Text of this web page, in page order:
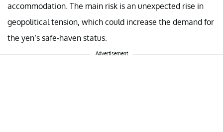
accommodation. The main risk is an unexpected rise in
geopolitical tension, which could increase the demand for
the yen’s safe-haven status.
Advertisement